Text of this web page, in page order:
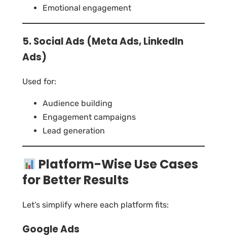
Emotional engagement
5. Social Ads (Meta Ads, LinkedIn
Ads)
Used for:
Audience building
Engagement campaigns
Lead generation
Platform-Wise Use Cases
for Better Results
Let’s simplify where each platform fits:
Google Ads